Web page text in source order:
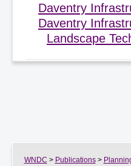
Daventry
Daventry
Landscape
WNDC > Publications>